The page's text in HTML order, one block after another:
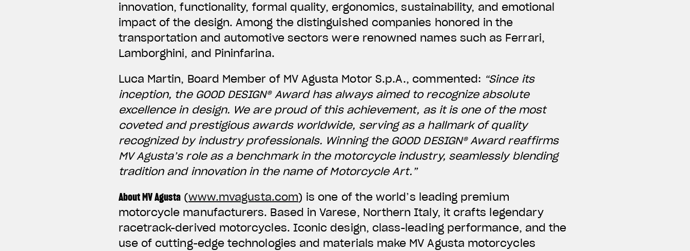
innovation, functionality, formal quality, ergonomics, sustainability, and emotional
impact of the design. Among the distinguished companies honored in the
transportation and automotive sectors were renowned names such as Ferrari,
Lamborghini, and Pininfarina.
Luca Martin, Board Member of MV Agusta Motor S.p.A., commented: “Since its
inception, the GOOD DESIGN® Award has always aimed to recognize absolute
excellence in design. We are proud of this achievement, as it is one of the most
coveted and prestigious awards worldwide, serving as a hallmark of quality
recognized by industry professionals. Winning the GOOD DESIGN® Award reaffirms
MV Agusta’s role as a benchmark in the motorcycle industry, seamlessly blending
tradition and innovation in the name of Motorcycle Art.”
About MV Agusta(www.mvagusta.com) is one of the world’s leading premium
motorcycle manufacturers. Based in Varese, Northern Italy, it crafts legendary
racetrack-derived motorcycles. Iconic design, class-leading performance, and the
use of cutting-edge technologies and materials make MV Agusta motorcycles